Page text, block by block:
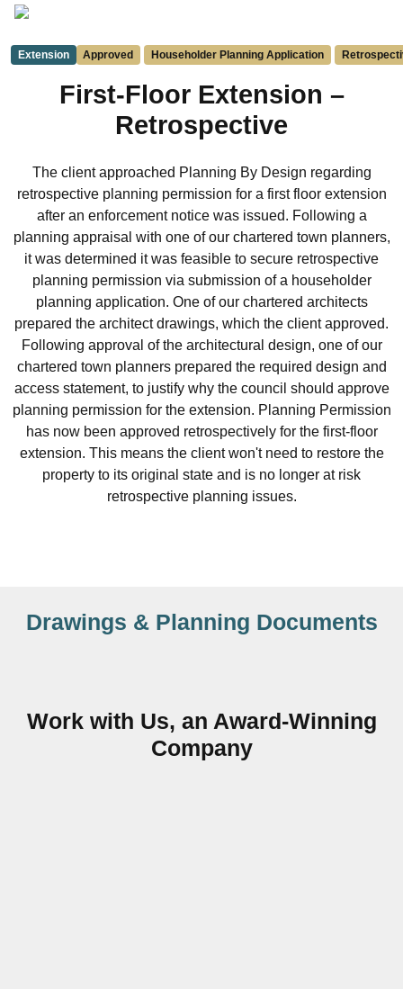
Extension Approved Householder Planning Application
First-Floor Extension –
Retrospective
The client approached Planning By Design regarding
retrospective planning permission for a first floor extension
after an enforcement notice was issued. Following a
planning appraisal with one of our chartered town planners,
it was determined it was feasible to secure retrospective
planning permission via submission of a householder
planning application. One of our chartered architects
prepared the architect drawings, which the client approved.
Following approval of the architectural design, one of our
chartered town planners prepared the required design and
access statement, to justify why the council should approve
planning permission for the extension. Planning Permission
has now been approved retrospectively for the first-floor
extension. This means the client won't need to restore the
property to its original state and is no longer at risk
retrospective planning issues.
Drawings & Planning Documents
Work with Us, an Award-Winning
Company